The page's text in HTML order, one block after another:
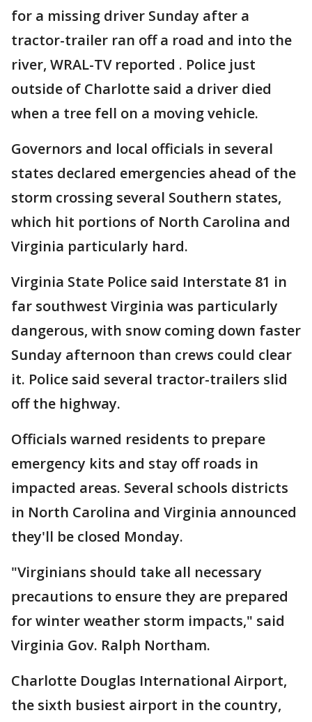
for a missing driver Sunday after a
tractor-trailer ran off a road and into the
river, WRAL-TV reported . Police just
outside of Charlotte said a driver died
when a tree fell on a moving vehicle.
Governors and local officials in several
states declared emergencies ahead of the
storm crossing several Southern states,
which hit portions of North Carolina and
Virginia particularly hard.
Virginia State Police said Interstate 81 in
far southwest Virginia was particularly
dangerous, with snow coming down faster
Sunday afternoon than crews could clear
it. Police said several tractor-trailers slid
off the highway.
Officials warned residents to prepare
emergency kits and stay off roads in
impacted areas. Several schools districts
in North Carolina and Virginia announced
they'll be closed Monday.
"Virginians should take all necessary
precautions to ensure they are prepared
for winter weather storm impacts," said
Virginia Gov. Ralph Northam.
Charlotte Douglas International Airport,
the sixth busiest airport in the country,